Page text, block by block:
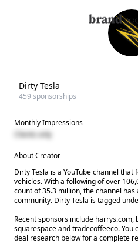
Dirty Tesla
459 sponsorships
Monthly Impressions
Clients only
About Creator
Dirty Tesla is a YouTube channel
vehicles. With a following of over
count of 35.3 million, the channel
community. Dirty Tesla is tagged
Recent sponsors include
squarespace and tradecoffeeco. You
deal research below for a complete